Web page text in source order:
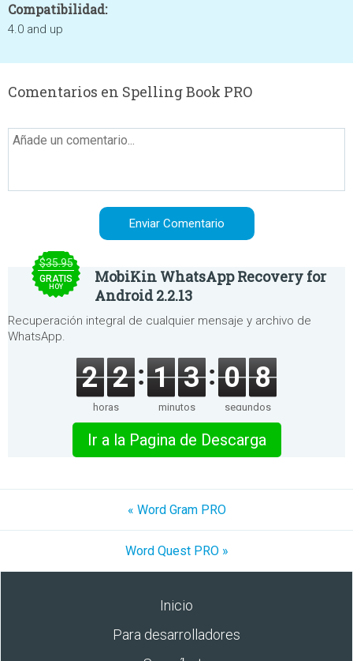
Compatibilidad:
4.0 and up
Comentarios en Spelling Book PRO
$35.95
GRATIS
HOY
MobiKin WhatsApp Recovery for
Android 2.2.13
Recuperación integral de cualquier mensaje y archivo de
WhatsApp.
2 2
horas
1 3
minutos
0 8
segundos
Ir a la Pagina de Descarga
« Word Gram PRO
Word Quest PRO »
Inicio
Para desarrolladores